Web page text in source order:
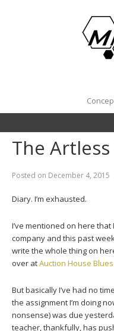
The
Posted on December 4, 2015
Diary. I’m exhausted.
I’ve mentioned on here
company and this past
write the whole thing on
over atAuction House Blues
But basically I’ve had no
the assignment I’m doing
nonsense) was due
teacher, thankfully, has